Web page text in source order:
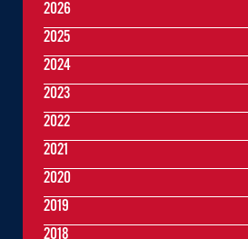
2026
2025
2024
2023
2022
2021
2020
2019
2018